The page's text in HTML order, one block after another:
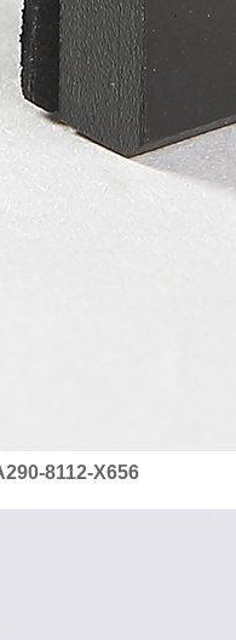
8112-X656